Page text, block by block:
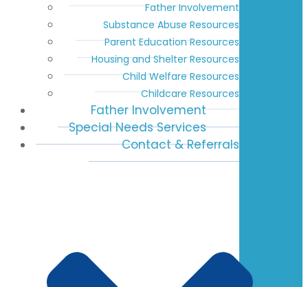
Father Involvement
Substance Abuse Resources
Parent Education Resources
Housing and Shelter Resources
Child Welfare Resources
Childcare Resources
Father Involvement
Special Needs Services
Contact & Referrals